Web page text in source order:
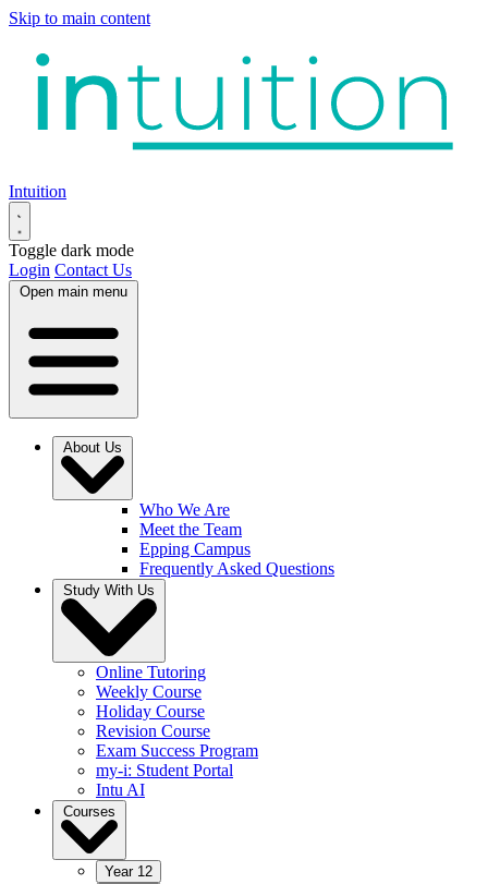
Skip to main content
Intuition
Toggle dark mode
Login Contact Us
Open main menu
About Us
Who We Are
Meet the Team
Epping Campus
Frequently Asked Questions
Study With Us
Online Tutoring
Weekly Course
Holiday Course
Revision Course
Exam Success Program
my-i: Student Portal
Intu AI
Courses
Year 12